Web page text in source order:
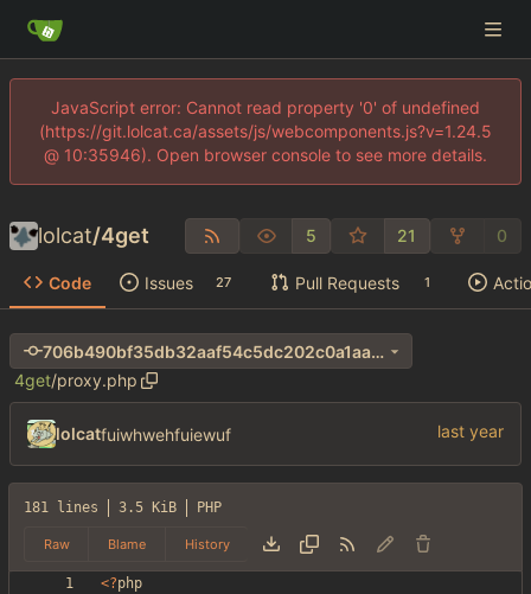
JavaScript error: Cannot read property '0' of undefined
(https://git.lolcat.ca/assets/js/webcomponents.js?v=1.24.5
@ 10:35946). Open browser console to see more details.
lolcat/4get 5 21 0
Code Issues 27 Pull Requests 1
706b490bf35db32aaf54c5dc202c0a1aa690e411
4get/proxy.php
lolcatfuiwhwehfuiewuf
181 lines 3.5 KiB PHP
Raw Blame History
<?php